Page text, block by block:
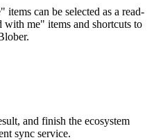
can be selected as a read-
me" items and shortcuts to
and finish the ecosystem
sync service.